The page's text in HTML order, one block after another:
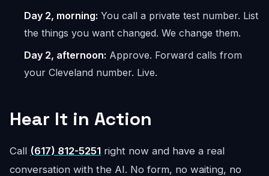
Day 2, morning: You call a private test number. List
the things you want changed. We change them.
Day 2, afternoon: Approve. Forward calls from
your Cleveland number. Live.
Hear It in Action
Call (617) 812-5251 right now and have a real
conversation with the AI. No form, no waiting, no